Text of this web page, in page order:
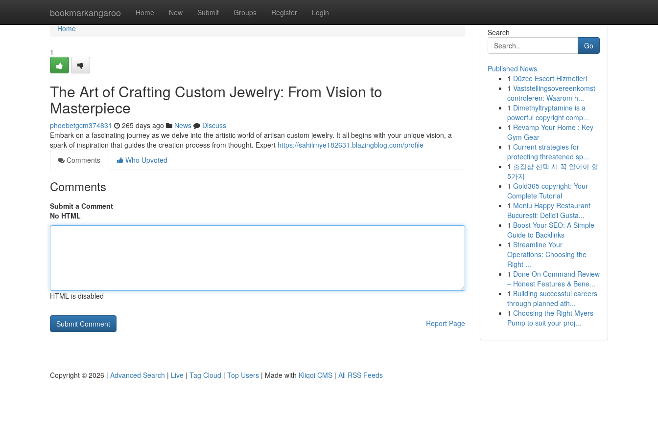
bookmarkangaroo Home New Submit Groups Register Login
Home
Home
1
The Art of Crafting Custom Jewelry: From Vision to
Masterpiece
phoebetgcm374831 265 days ago News
Discuss
Embark on a fascinating journey as we delve into the artistic world of artisan custom jewelry. It all begins with your unique vision, a
spark of inspiration that guides the creation process from thought. Expert https://sahilrnye182631.blazingblog.com/profile
Comments
Who Upvoted
Comments
Submit a Comment
No HTML
HTML is disabled
Report Page
Search
Go
Published News
1 Düzce Escort Hizmetleri
1 Vaststellingsovereenkomst
controleren: Waarom h...
1 Dimethyltryptamine is a
powerful copyright comp...
1 Revamp Your Home : Key
Gym Gear
1 Current strategies for
protecting threatened sp...
1 출장샵 선택 시 꼭 알아야 할
5가지
1 Gold365 copyright: Your
Complete Tutorial
1 Meniu Happy Restaurant
București: Delicii Gusta...
1 Boost Your SEO: A Simple
Guide to Backlinks
1 Streamline Your
Operations: Choosing the
Right ...
1 Done On Command Review
– Honest Features & Bene...
1 Building successful careers
through planned ath...
1 Choosing the Right Myers
Pump to suit your proj...
Copyright © 2026 | Advanced Search | Live | Tag Cloud | Top Users | Made with Kliqqi CMS | All RSS Feeds